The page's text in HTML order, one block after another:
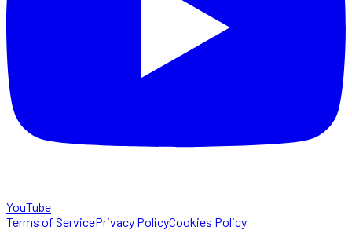
YouTube
Terms of ServicePrivacy PolicyCookies Policy